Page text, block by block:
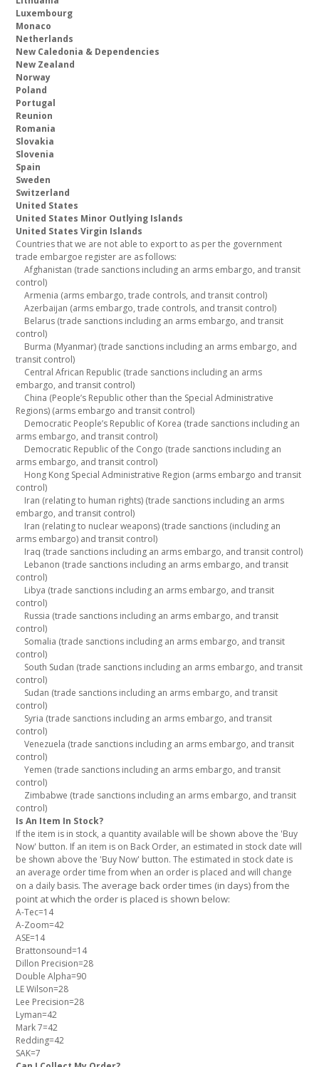
Luxembourg
Monaco
Netherlands
New Caledonia & Dependencies
New Zealand
Norway
Poland
Portugal
Reunion
Romania
Slovakia
Slovenia
Spain
Sweden
Switzerland
United States
United States Minor Outlying Islands
United States Virgin Islands
Countries that we are not able to export to as per the government
trade embargoe register are as follows:
Afghanistan (trade sanctions including an arms embargo, and transit
control)
Armenia (arms embargo, trade controls, and transit control)
Azerbaijan (arms embargo, trade controls, and transit control)
Belarus (trade sanctions including an arms embargo, and transit
control)
Burma (Myanmar) (trade sanctions including an arms embargo, and
transit control)
Central African Republic (trade sanctions including an arms
embargo, and transit control)
China (People’s Republic other than the Special Administrative
Regions) (arms embargo and transit control)
Democratic People’s Republic of Korea (trade sanctions including an
arms embargo, and transit control)
Democratic Republic of the Congo (trade sanctions including an
arms embargo, and transit control)
Hong Kong Special Administrative Region (arms embargo and transit
control)
Iran (relating to human rights) (trade sanctions including an arms
embargo, and transit control)
Iran (relating to nuclear weapons) (trade sanctions (including an
arms embargo) and transit control)
Iraq (trade sanctions including an arms embargo, and transit control)
Lebanon (trade sanctions including an arms embargo, and transit
control)
Libya (trade sanctions including an arms embargo, and transit
control)
Russia (trade sanctions including an arms embargo, and transit
control)
Somalia (trade sanctions including an arms embargo, and transit
control)
South Sudan (trade sanctions including an arms embargo, and transit
control)
Sudan (trade sanctions including an arms embargo, and transit
control)
Syria (trade sanctions including an arms embargo, and transit
control)
Venezuela (trade sanctions including an arms embargo, and transit
control)
Yemen (trade sanctions including an arms embargo, and transit
control)
Zimbabwe (trade sanctions including an arms embargo, and transit
control)
Is An Item In Stock?
If the item is in stock, a quantity available will be shown above the 'Buy
Now' button. If an item is on Back Order, an estimated in stock date will
be shown above the 'Buy Now' button. The estimated in stock date is
an average order time from when an order is placed and will change
on a daily basis.The average back order times (in days) from the
point at which the order is placed is shown below:
A-Tec=14
A-Zoom=42
ASE=14
Brattonsound=14
Dillon Precision=28
Double Alpha=90
LE Wilson=28
Lee Precision=28
Lyman=42
Mark 7=42
Redding=42
SAK=7